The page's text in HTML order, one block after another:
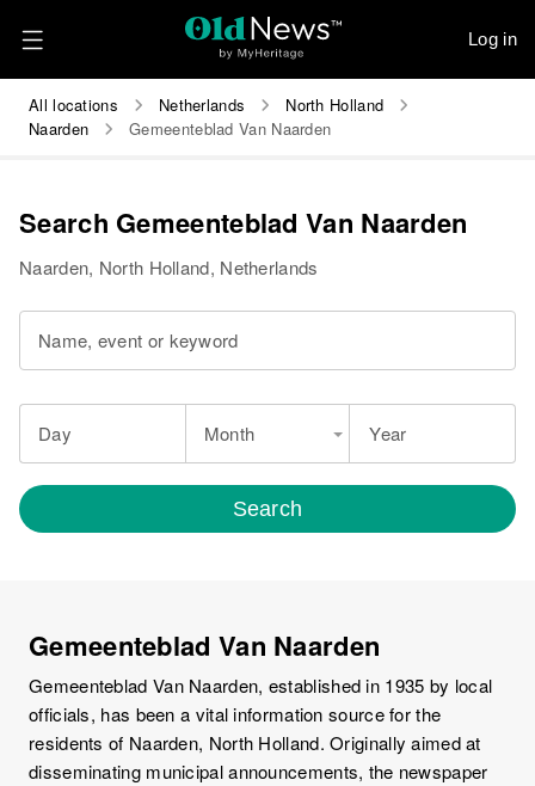
Log in
All locations Netherlands
North Holland
Naarden
Gemeenteblad Van Naarden
Search Gemeenteblad Van Naarden
Naarden, North Holland, Netherlands
Name, event or keyword
Day Month Year
Search
Gemeenteblad Van Naarden
Gemeenteblad Van Naarden, established in 1935 by local
officials, has been a vital information source for the
residents of Naarden, North Holland. Originally aimed at
disseminating municipal announcements, the newspaper